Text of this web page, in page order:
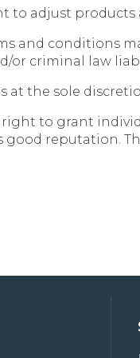
to adjust
and conditions
or criminal law
at the sole
right to grant
reputation.